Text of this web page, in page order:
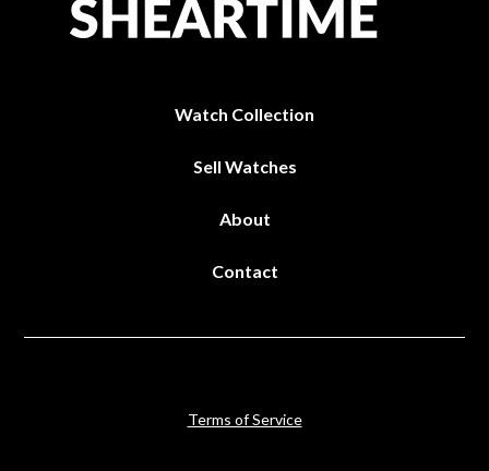
Watch Collection
Sell Watches
About
Contact
Terms of Service